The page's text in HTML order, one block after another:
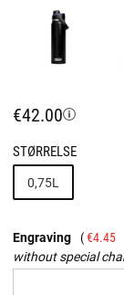
€42.00
STØRRELSE
0,75L
Engraving €4.45
without special